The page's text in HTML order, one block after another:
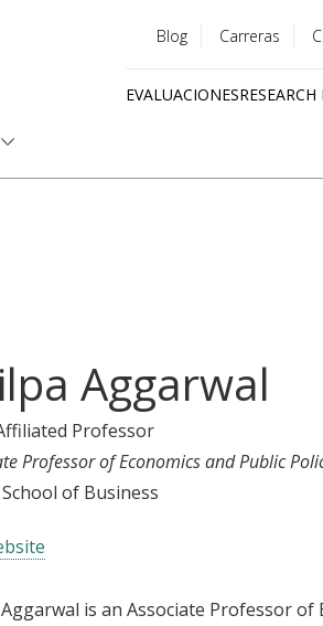
menu
Blog Carreras
EVALUACIONESRESEARCH
Aggarwal
Professor
Professor of Economics and Public
of Business
is an Associate Professor